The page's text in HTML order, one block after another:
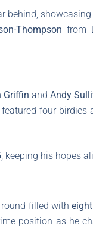
behind,
Thompson from
Griffin and Andy
four birdies
, keeping his hopes
round filled with
position as he